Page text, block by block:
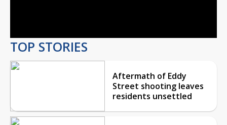
TOP STORIES
Aftermath of Eddy
Street shooting leaves
residents unsettled